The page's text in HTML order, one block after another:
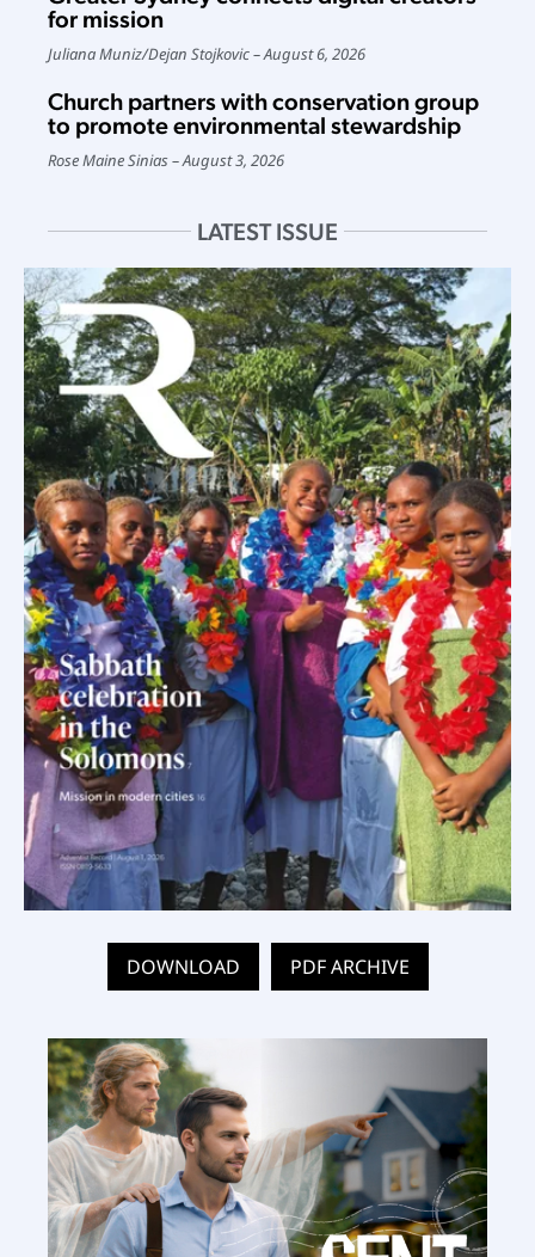
for mission
Juliana Muniz/Dejan Stojkovic August 6, 2026
Church partners with conservation group
to promote environmental stewardship
Rose Maine Sinias August 3, 2026
LATEST ISSUE
DOWNLOAD PDF ARCHIVE